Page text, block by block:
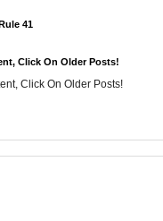
41
Click On Older Posts!
Click On Older Posts!